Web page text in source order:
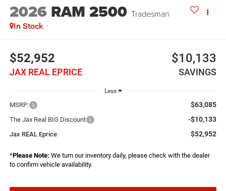
2026 RAM 2500 Tradesman
In Stock
$52,952
JAX REAL EPRICE
$10,133
SAVINGS
Less
MSRP: $63,085
The Jax Real BIG Discount -$10,133
Jax REAL Eprice $52,952
*Please Note: We turn our inventory daily, please check with the dealer
to confirm vehicle availability.